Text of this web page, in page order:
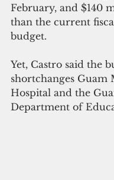
February, and $140
than the current
budget.
Yet, Castro said the
shortchanges Guam
Hospital and the
Department of